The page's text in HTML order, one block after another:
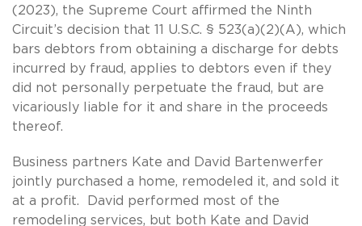
(2023), the Supreme Court affirmed the Ninth
Circuit’s decision that 11 U.S.C. § 523(a)(2)(A), which
bars debtors from obtaining a discharge for debts
incurred by fraud, applies to debtors even if they
did not personally perpetuate the fraud, but are
vicariously liable for it and share in the proceeds
thereof.
Business partners Kate and David Bartenwerfer
jointly purchased a home, remodeled it, and sold it
at a profit. David performed most of the
remodeling services, but both Kate and David